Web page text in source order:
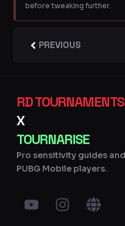
before tweaking further.
Prev
PREVIOUS
RD
X
TOURNARISE
Pro sensitivity guides
PUBG Mobile players.
Y
o
I
n
G
l